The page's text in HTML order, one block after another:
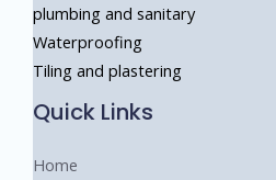
⁠plumbing and sanitary
⁠Waterproofing
Tiling and plastering
Quick Links
Home